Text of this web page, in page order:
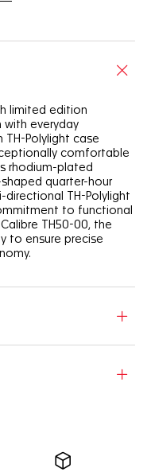
limited edition
with everyday
Polylight case
comfortable
rhodium-plated
quarter-hour
directional TH-Polylight
to functional
TH50-00, the
to ensure precise